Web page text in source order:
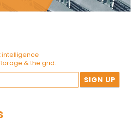
intelligence
& the grid.